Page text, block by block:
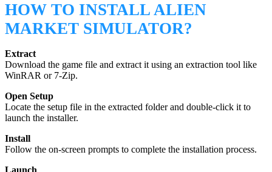
HOW TO INSTALL ALIEN
MARKET SIMULATOR?
Extract
Download the game file and extract it using an extraction tool like
WinRAR or 7-Zip.
Open Setup
Locate the setup file in the extracted folder and double-click it to
launch the installer.
Install
Follow the on-screen prompts to complete the installation process.